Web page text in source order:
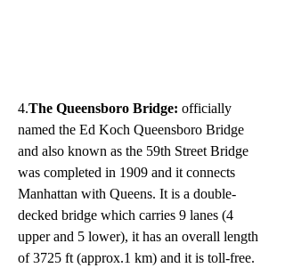
4.The Queensboro Bridge: officially
named the Ed Koch Queensboro Bridge
and also known as the 59th Street Bridge
was completed in 1909 and it connects
Manhattan with Queens. It is a double-
decked bridge which carries 9 lanes (4
upper and 5 lower), it has an overall length
of 3725 ft (approx.1 km) and it is toll-free.